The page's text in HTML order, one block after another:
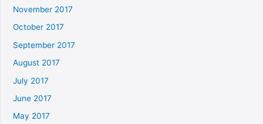
November 2017
October 2017
September 2017
August 2017
July 2017
June 2017
May 2017